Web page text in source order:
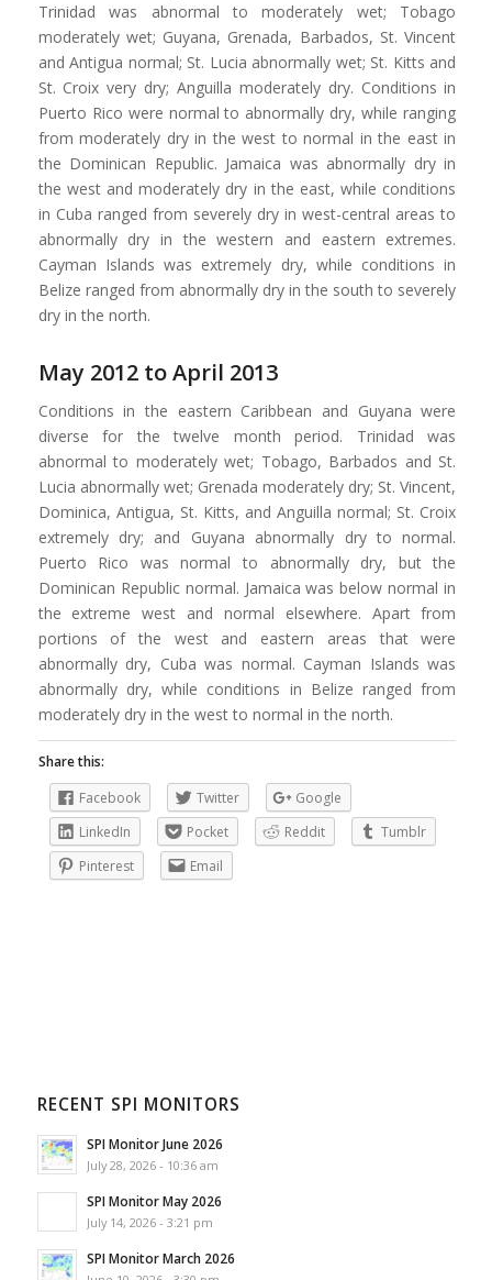
Trinidad was abnormal to moderately wet; Tobago
moderately wet; Guyana, Grenada, Barbados, St. Vincent
and Antigua normal; St. Lucia abnormally wet; St. Kitts and
St. Croix very dry; Anguilla moderately dry. Conditions in
Puerto Rico were normal to abnormally dry, while ranging
from moderately dry in the west to normal in the east in
the Dominican Republic. Jamaica was abnormally dry in
the west and moderately dry in the east, while conditions
in Cuba ranged from severely dry in west-central areas to
abnormally dry in the western and eastern extremes.
Cayman Islands was extremely dry, while conditions in
Belize ranged from abnormally dry in the south to severely
dry in the north.
May 2012 to April 2013
Conditions in the eastern Caribbean and Guyana were
diverse for the twelve month period. Trinidad was
abnormal to moderately wet; Tobago, Barbados and St.
Lucia abnormally wet; Grenada moderately dry; St. Vincent,
Dominica, Antigua, St. Kitts, and Anguilla normal; St. Croix
extremely dry; and Guyana abnormally dry to normal.
Puerto Rico was normal to abnormally dry, but the
Dominican Republic normal. Jamaica was below normal in
the extreme west and normal elsewhere. Apart from
portions of the west and eastern areas that were
abnormally dry, Cuba was normal. Cayman Islands was
abnormally dry, while conditions in Belize ranged from
moderately dry in the west to normal in the north.
Share this:
Facebook
Twitter
Google
LinkedIn
Pocket Reddit
Tumblr
Pinterest
Email
RECENT SPI MONITORS
SPI Monitor June 2026
July 28, 2026 - 10:36 am
SPI Monitor May 2026
July 14, 2026 - 3:21 pm
SPI Monitor March 2026